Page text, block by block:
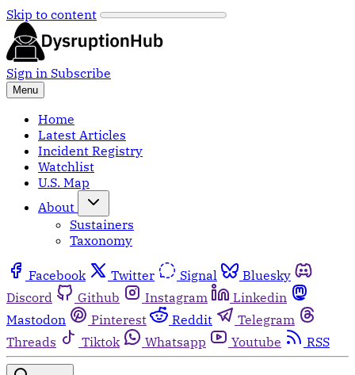
Skip to content
Sign in Subscribe
Menu
Home
Latest Articles
Incident Registry
Watchlist
U.S. Map
About
Sustainers
Taxonomy
Facebook Twitter Signal
Bluesky
Discord
Github Instagram
Linkedin
Mastodon
Pinterest Reddit
Telegram
Threads
Tiktok Whatsapp Youtube RSS